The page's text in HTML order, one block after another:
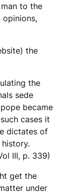
to the
opinions,
the
the
sede
became
cases it
dictates of
III, p. 339)
get the
under